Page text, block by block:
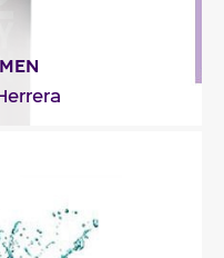
a heart of cardamom